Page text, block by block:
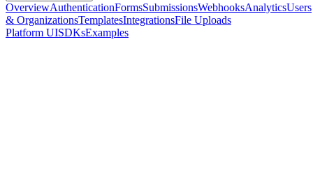
OverviewAuthenticationFormsSubmissionsWebhooksAnalyticsUsers
& OrganizationsTemplatesIntegrationsFile Uploads
Platform UISDKsExamples